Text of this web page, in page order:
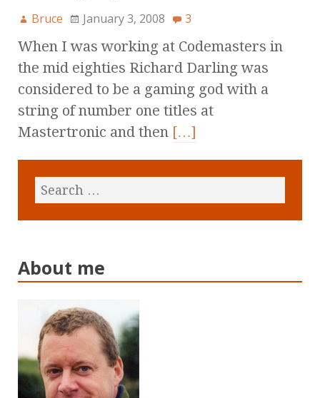
Bruce January 3, 2008 3
When I was working at Codemasters in
the mid eighties Richard Darling was
considered to be a gaming god with a
string of number one titles at
Mastertronic and then […]
About me